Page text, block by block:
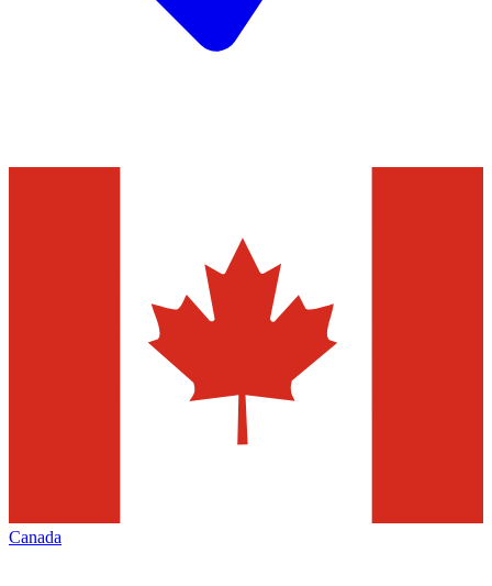
Canada